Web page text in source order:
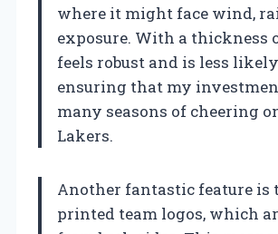
where it might face wind,
exposure. With a thickness
feels robust and is less
ensuring that my
many seasons of cheering
Lakers.
Another fantastic feature is
printed team logos, which